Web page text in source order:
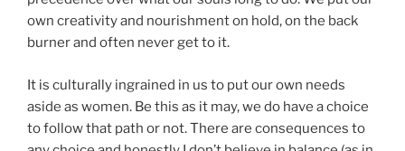
own creativity and nourishment on hold, on the back
burner and often never get to it.
It is culturally ingrained in us to put our own needs
aside as women. Be this as it may, we do have a choice
to follow that path or not. There are consequences to